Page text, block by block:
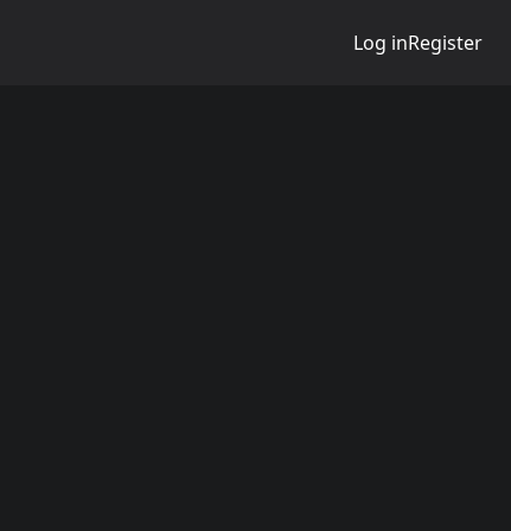
Log inRegister